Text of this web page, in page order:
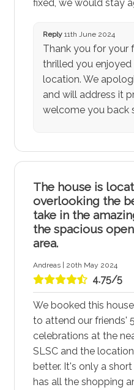
fixed, we would stay
Reply11th June 2024
Thank you for your
thrilled you enjoyed
location. We
and will address it
welcome you back
The house is
overlooking the
take in the
the spacious
area.
Andreas | 20th May 2024
4.75/5
We booked this
to attend our friends'
celebrations at the
SLSC and the
better. It's only a
has all the shopping